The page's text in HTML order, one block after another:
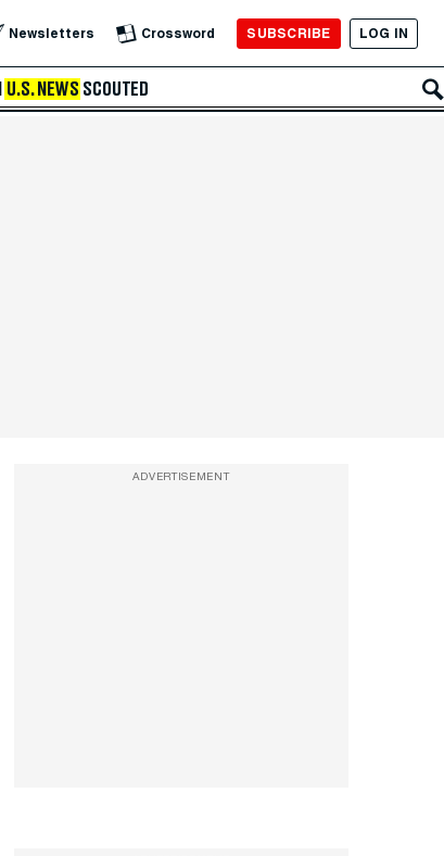
Newsletters Crossword SUBSCRIBE LOG IN
U.S. NEWS SCOUTED
ADVERTISEMENT